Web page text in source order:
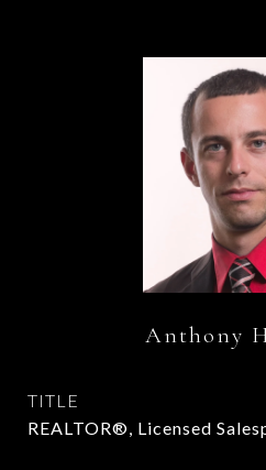
Anthony
TITLE
REALTOR®, Licensed